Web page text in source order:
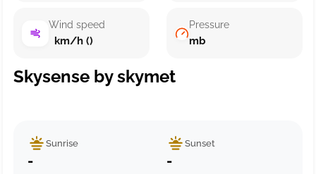
Wind speed
km/h ()
Pressure
mb
Skysense by skymet
Sunrise
-
Sunset
-